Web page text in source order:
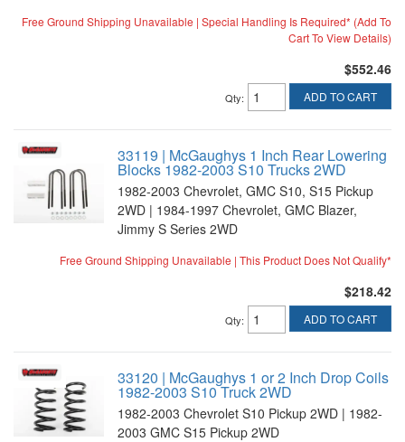
Free Ground Shipping Unavailable | Special Handling Is Required* (Add To
Cart To View Details)
$552.46
Qty: ADD TO CART
33119 | McGaughys 1 Inch Rear Lowering
Blocks 1982-2003 S10 Trucks 2WD
1982-2003 Chevrolet, GMC S10, S15 Pickup
2WD | 1984-1997 Chevrolet, GMC Blazer,
Jimmy S Series 2WD
Free Ground Shipping Unavailable | This Product Does Not Qualify*
$218.42
Qty: ADD TO CART
33120 | McGaughys 1 or 2 Inch Drop Coils
1982-2003 S10 Truck 2WD
1982-2003 Chevrolet S10 Pickup 2WD | 1982-
2003 GMC S15 Pickup 2WD